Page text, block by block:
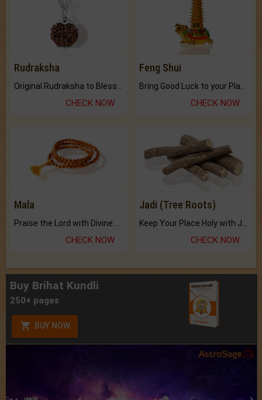
Rudraksha
CHECK NOW
Feng Shui
CHECK NOW
Mala
Praise the Lord with Divine Energies of Mala.
CHECK NOW
Jadi (Tree Roots)
Keep Your Place Holy with Jadi.
CHECK NOW
Buy Brihat Kundli
250+ pages
BUY NOW